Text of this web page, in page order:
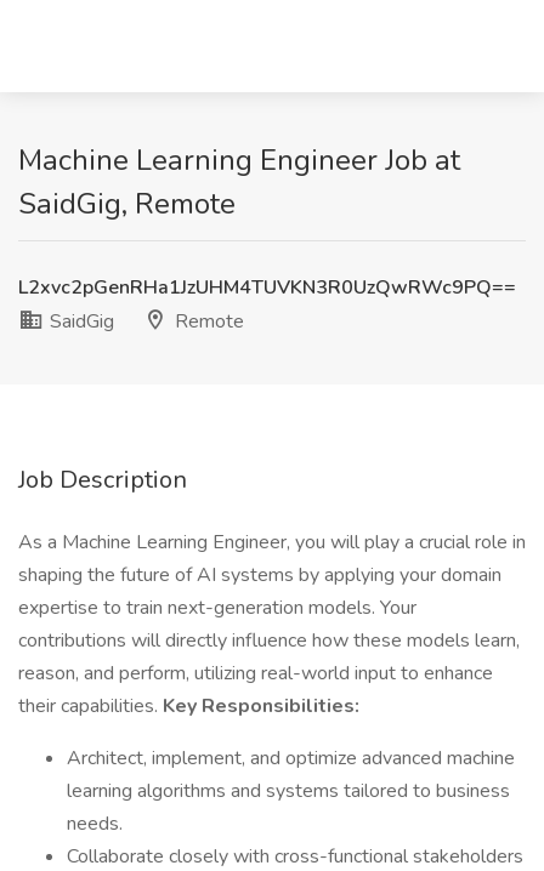
Machine Learning Engineer Job at
SaidGig, Remote
L2xvc2pGenRHa1JzUHM4TUVKN3R0UzQwRWc9PQ==
SaidGig
Remote
Job Description
As a Machine Learning Engineer, you will play a crucial role in
shaping the future of AI systems by applying your domain
expertise to train next-generation models. Your
contributions will directly influence how these models learn,
reason, and perform, utilizing real-world input to enhance
their capabilities. Key Responsibilities:
Architect, implement, and optimize advanced machine
learning algorithms and systems tailored to business
needs.
Collaborate closely with cross-functional stakeholders